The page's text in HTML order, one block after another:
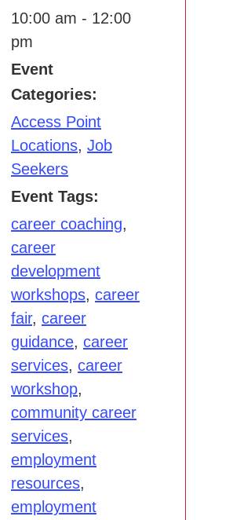
10:00 am - 12:00
pm
Event
Categories:
Access Point
Locations, Job
Seekers
Event Tags:
career coaching,
career
development
workshops, career
fair, career
guidance, career
services, career
workshop,
community career
services,
employment
resources,
employment